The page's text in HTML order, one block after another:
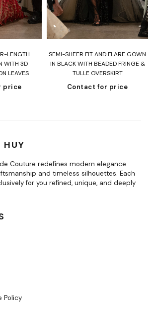
LENGTH
WITH 3D
LEAVES
price
SEMI-SHEER FIT AND FLARE GOWN
IN BLACK WITH BEADED FRINGE &
TULLE OVERSKIRT
Contact for price
Couture redefines modern elegance
and timeless silhouettes. Each
for you refined, unique, and deeply
Policy